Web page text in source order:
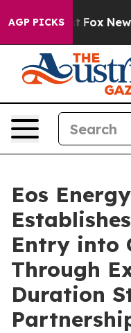
AGP PICKS
Fox News Goes
Eos
Entry into
Through
Duration